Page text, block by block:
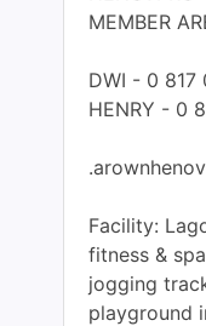
MEMBER
DWI - 0
HENRY - 0
Facility:
fitness &
jogging
playground